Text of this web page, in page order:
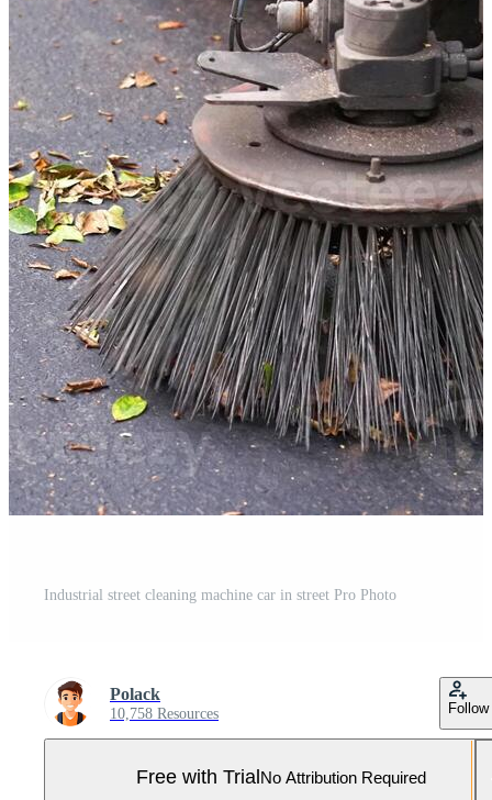
Industrial street cleaning machine car in street Pro Photo
Polack
10,758 Resources Follow
Free with Trial No Attribution Required